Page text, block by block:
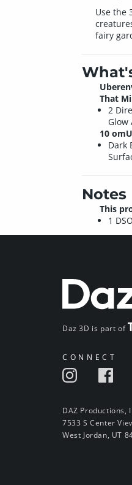
Use the
fairy
That
2
Glow
10
Dark
Notes
This
1
Daz 3D is part of
CONNECT
DAZ Productions,
7533 S Center
West Jordan, UT